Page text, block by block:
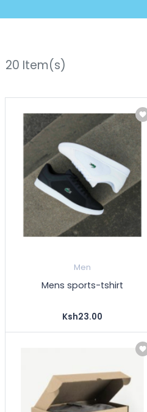
20 Item(s)
Men
Mens sports-tshirt
Ksh23.00